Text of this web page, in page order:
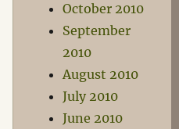
October 2010
September
2010
August 2010
July 2010
June 2010